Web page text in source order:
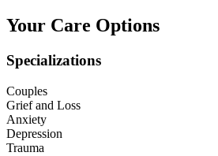
Your Care Options
Specializations
Couples
Grief and Loss
Anxiety
Depression
Trauma